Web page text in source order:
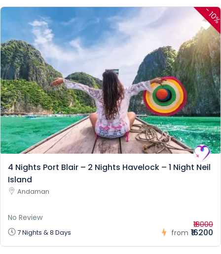
-
4 Nights Port Blair – 2 Nights Havelock – 1 Night Neil
Island
Andaman
No Review
7 Nights & 8 Days from
₹18000
₹16200